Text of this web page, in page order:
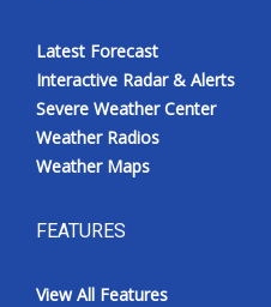
Latest Forecast
Interactive Radar & Alerts
Severe Weather Center
Weather Radios
Weather Maps
FEATURES
View All Features